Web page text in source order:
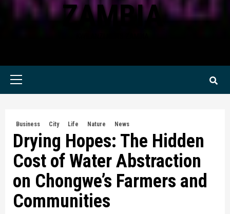
ZAMBIA
Primary
Business City Life Nature News
Drying Hopes: The Hidden
Cost of Water Abstraction
on Chongwe’s Farmers and
Communities